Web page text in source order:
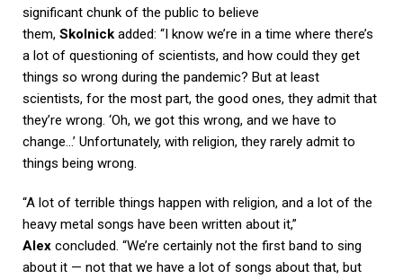
significant chunk of the public to believe
them, Skolnick added: “I know we’re in a time where there’s
a lot of questioning of scientists, and how could they get
things so wrong during the pandemic? But at least
scientists, for the most part, the good ones, they admit that
they’re wrong. ‘Oh, we got this wrong, and we have to
change…’ Unfortunately, with religion, they rarely admit to
things being wrong.
“A lot of terrible things happen with religion, and a lot of the
heavy metal songs have been written about it,”
Alex concluded. “We’re certainly not the first band to sing
about it — not that we have a lot of songs about that, but